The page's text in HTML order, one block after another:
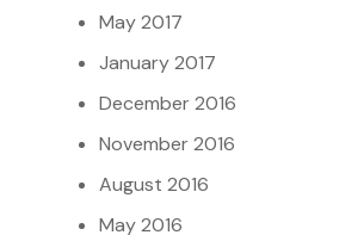
May 2017
January 2017
December 2016
November 2016
August 2016
May 2016